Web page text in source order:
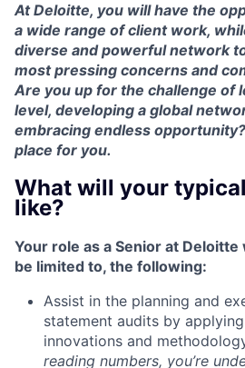
At Deloitte, you will have the
a wide range of client work,
diverse and powerful network
most pressing concerns and
Are you up for the challenge of
level, developing a global
embracing endless
place for you.
What will your
like?
Your role as a Senior at
be limited to, the following:
Assist in the planning and
statement audits by
innovations and
reading numbers, you’re